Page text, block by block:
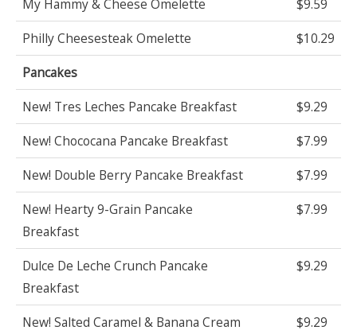
My Hammy & Cheese Omelette
$9.59
Philly Cheesesteak Omelette
$10.29
Pancakes
New! Tres Leches Pancake Breakfast
$9.29
New! Chococana Pancake Breakfast
$7.99
New! Double Berry Pancake Breakfast
$7.99
New! Hearty 9-Grain Pancake
Breakfast
$7.99
Dulce De Leche Crunch Pancake
Breakfast
$9.29
New! Salted Caramel & Banana Cream
$9.29